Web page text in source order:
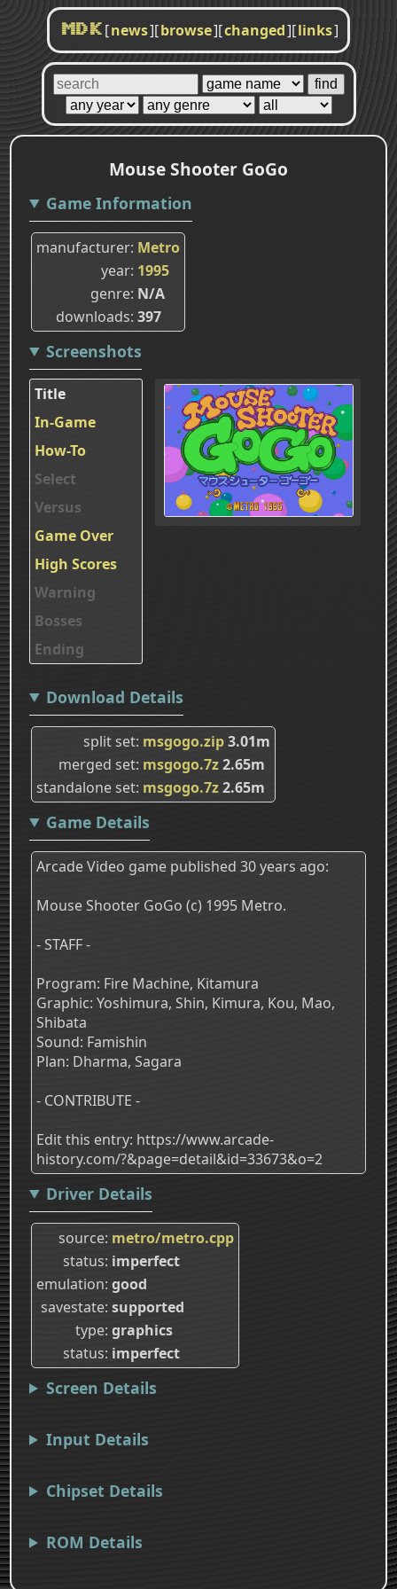
MDK [news][browse][changed][links]
Mouse Shooter GoGo
Game Information
manufacturer Metro
year 1995
genre N/A
downloads 397
Screenshots
Title
In-Game
How-To
Select
Versus
Game Over
High Scores
Warning
Bosses
Ending
Download Details
split set msgogo.zip3.01m
merged set msgogo.7z2.65m
standalone set msgogo.7z2.65m
Game Details
Arcade Video game published 30 years ago:
Mouse Shooter GoGo (c) 1995 Metro.
- STAFF -
Program: Fire Machine, Kitamura
Graphic: Yoshimura, Shin, Kimura, Kou, Mao,
Shibata
Sound: Famishin
Plan: Dharma, Sagara
- CONTRIBUTE -
Edit this entry: https://www.arcade-
history.com/?&page=detail&id=33673&o=2
Driver Details
source metro/metro.cpp
status imperfect
emulation good
savestate supported
type graphics
status imperfect
Screen Details
Input Details
Chipset Details
ROM Details